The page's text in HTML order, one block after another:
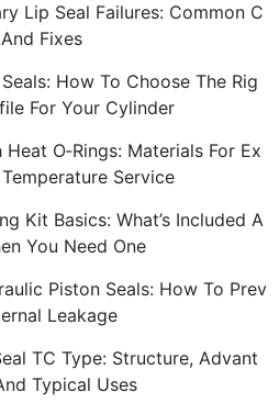
Lip Seal Failures: Common C
Fixes
How To Choose The Rig
For Your Cylinder
Heat O‑Rings: Materials For Ex
Temperature Service
Kit Basics: What’s Included A
You Need One
Piston Seals: How To Prev
Leakage
TC Type: Structure, Advant
Typical Uses